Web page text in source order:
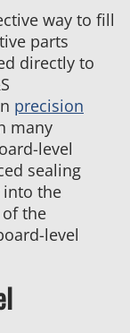
way to fill
parts
directly to
precision
many
level
sealing
into the
the
level